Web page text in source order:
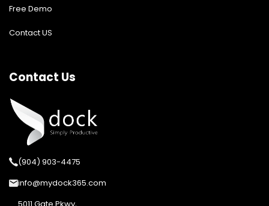
Free Demo
Contact US
Contact Us
(904) 903-4475
info@mydock365.com
5011 Gate Pkwy,